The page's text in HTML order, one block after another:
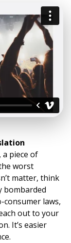
a piece of
worst
matter, think
bombarded
laws,
out to your
It’s easier